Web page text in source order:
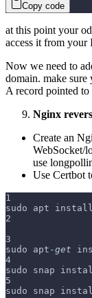
Copy code
at this point your
access it from your
Now we need to
domain. make sure
A record pointed to
Nginx
Create an
WebSocket/
use
Use Certbot
1
sudo apt
2
3
sudo apt -get
4
sudo snap
5
sudo snap